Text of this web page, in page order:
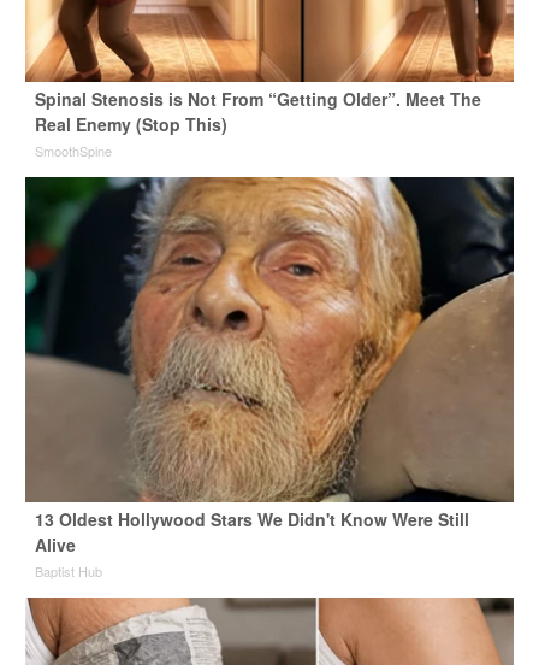
Spinal Stenosis is Not From “Getting Older”. Meet The
Real Enemy (Stop This)
SmoothSpine
13 Oldest Hollywood Stars We Didn't Know Were Still
Alive
Baptist Hub